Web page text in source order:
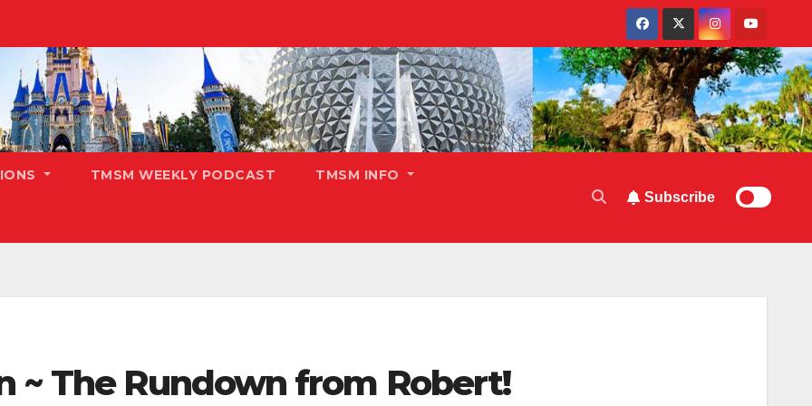
TMSM WEEKLY PODCAST TMSM INFO
Subscribe
~ The Rundown from Robert!